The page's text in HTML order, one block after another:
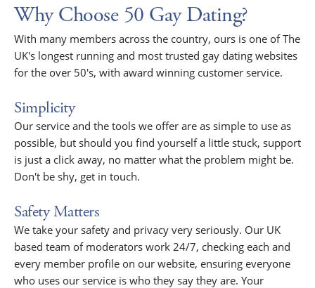
Why Choose 50 Gay Dating?
With many members across the country, ours is one of The
UK's longest running and most trusted gay dating websites
for the over 50's, with award winning customer service.
Simplicity
Our service and the tools we offer are as simple to use as
possible, but should you find yourself a little stuck, support
is just a click away, no matter what the problem might be.
Don't be shy, get in touch.
Safety Matters
We take your safety and privacy very seriously. Our UK
based team of moderators work 24/7, checking each and
every member profile on our website, ensuring everyone
who uses our service is who they say they are. Your